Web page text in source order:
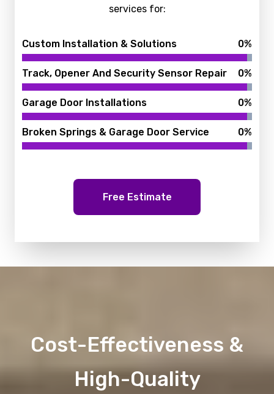
services for:
Custom Installation & Solutions 0%
Track, Opener And Security Sensor Repair 0%
Garage Door Installations 0%
Broken Springs & Garage Door Service 0%
Free Estimate
Cost-Effectiveness &
High-Quality